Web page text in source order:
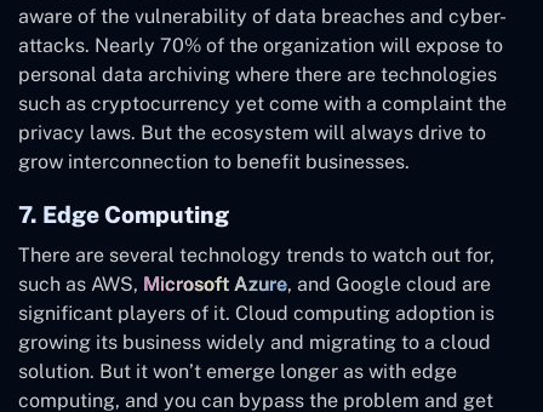
aware of the vulnerability of data breaches and cyber-
attacks. Nearly 70% of the organization will expose to
personal data archiving where there are technologies
such as cryptocurrency yet come with a complaint the
privacy laws. But the ecosystem will always drive to
grow interconnection to benefit businesses.
7. Edge Computing
There are several technology trends to watch out for,
such as AWS, Microsoft Azure, and Google cloud are
significant players of it. Cloud computing adoption is
growing its business widely and migrating to a cloud
solution. But it won’t emerge longer as with edge
computing, and you can bypass the problem and get